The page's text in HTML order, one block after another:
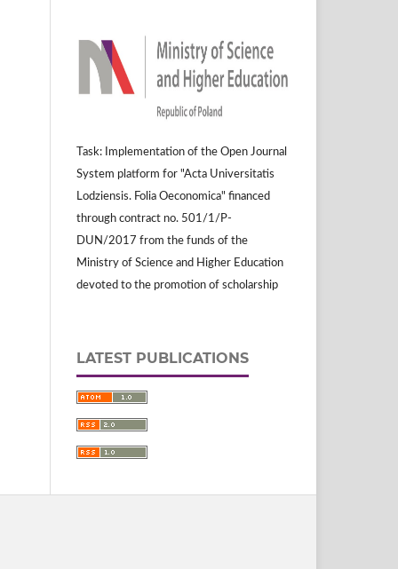
Task: Implementation of the Open Journal
System platform for "Acta Universitatis
Lodziensis. Folia Oeconomica" financed
through contract no. 501/1/P-
DUN/2017 from the funds of the
Ministry of Science and Higher Education
devoted to the promotion of scholarship
LATEST PUBLICATIONS